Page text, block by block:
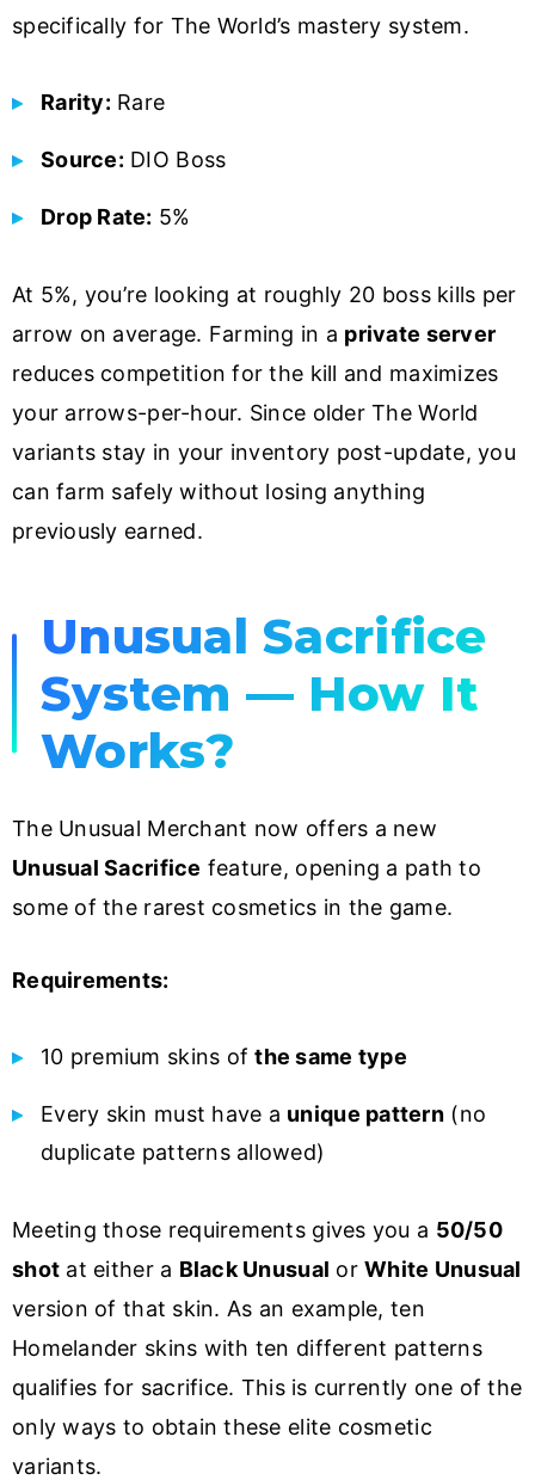
specifically for The World’s mastery system.
Rarity: Rare
Source: DIO Boss
Drop Rate: 5%
At 5%, you’re looking at roughly 20 boss kills per
arrow on average. Farming in a private server
reduces competition for the kill and maximizes
your arrows-per-hour. Since older The World
variants stay in your inventory post-update, you
can farm safely without losing anything
previously earned.
Unusual Sacrifice
System — How It
Works?
The Unusual Merchant now offers a new
Unusual Sacrifice feature, opening a path to
some of the rarest cosmetics in the game.
Requirements:
10 premium skins ofthe same type
Every skin must have a unique pattern (no
duplicate patterns allowed)
Meeting those requirements gives you a 50/50
shot at either a Black Unusual orWhite Unusual
version of that skin. As an example, ten
Homelander skins with ten different patterns
qualifies for sacrifice. This is currently one of the
only ways to obtain these elite cosmetic
variants.